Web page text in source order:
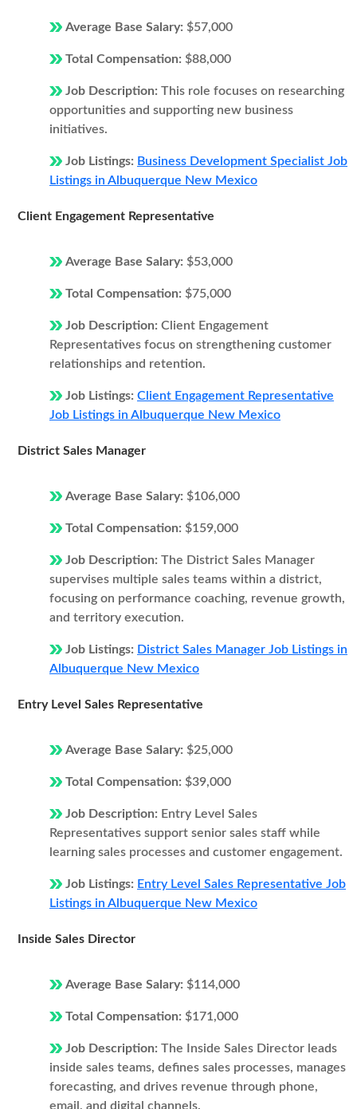
Average Base Salary: $57,000
Total Compensation: $88,000
Job Description: This role focuses on researching
opportunities and supporting new business
initiatives.
Job Listings: Business Development Specialist Job
Listings in Albuquerque New Mexico
Client Engagement Representative
Average Base Salary: $53,000
Total Compensation: $75,000
Job Description: Client Engagement
Representatives focus on strengthening customer
relationships and retention.
Job Listings: Client Engagement Representative
Job Listings in Albuquerque New Mexico
District Sales Manager
Average Base Salary: $106,000
Total Compensation: $159,000
Job Description: The District Sales Manager
supervises multiple sales teams within a district,
focusing on performance coaching, revenue growth,
and territory execution.
Job Listings: District Sales Manager Job Listings in
Albuquerque New Mexico
Entry Level Sales Representative
Average Base Salary: $25,000
Total Compensation: $39,000
Job Description: Entry Level Sales
Representatives support senior sales staff while
learning sales processes and customer engagement.
Job Listings: Entry Level Sales Representative Job
Listings in Albuquerque New Mexico
Inside Sales Director
Average Base Salary: $114,000
Total Compensation: $171,000
Job Description: The Inside Sales Director leads
inside sales teams, defines sales processes, manages
forecasting, and drives revenue through phone,
email, and digital channels.